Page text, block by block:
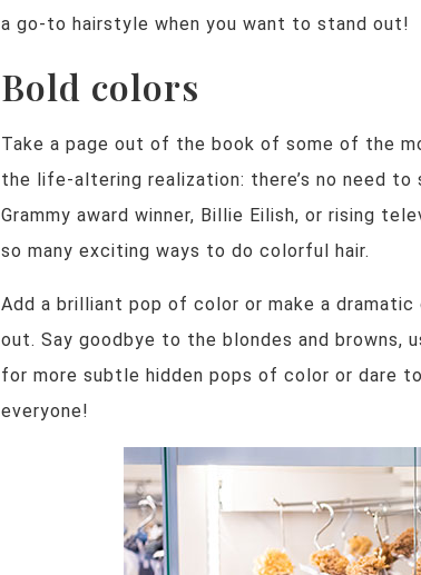
a go-to hairstyle when you want to stand out!
Bold colors
Take a page out of the book of some of the
the life-altering realization: there’s no need
Grammy award winner, Billie Eilish, or rising
so many exciting ways to do colorful hair.
Add a brilliant pop of color or make a
out. Say goodbye to the blondes and browns,
for more subtle hidden pops of color or dare
everyone!